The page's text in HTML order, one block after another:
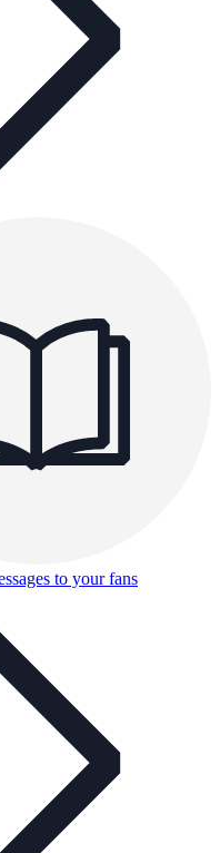
to your fans